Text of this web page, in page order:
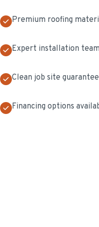
Premium roofing
Expert installation team
Clean job site
Financing options